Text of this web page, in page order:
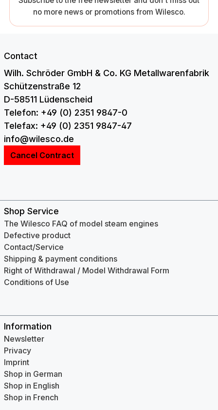
no more news or promotions from Wilesco.
Contact
Wilh. Schröder GmbH & Co. KG Metallwarenfabrik
Schützenstraße 12
D-58511 Lüdenscheid
Telefon: +49 (0) 2351 9847-0
Telefax: +49 (0) 2351 9847-47
info@wilesco.de
Cancel Contract
Shop Service
The Wilesco FAQ of model steam engines
Defective product
Contact/Service
Shipping & payment conditions
Right of Withdrawal / Model Withdrawal Form
Conditions of Use
Information
Newsletter
Privacy
Imprint
Shop in German
Shop in English
Shop in French